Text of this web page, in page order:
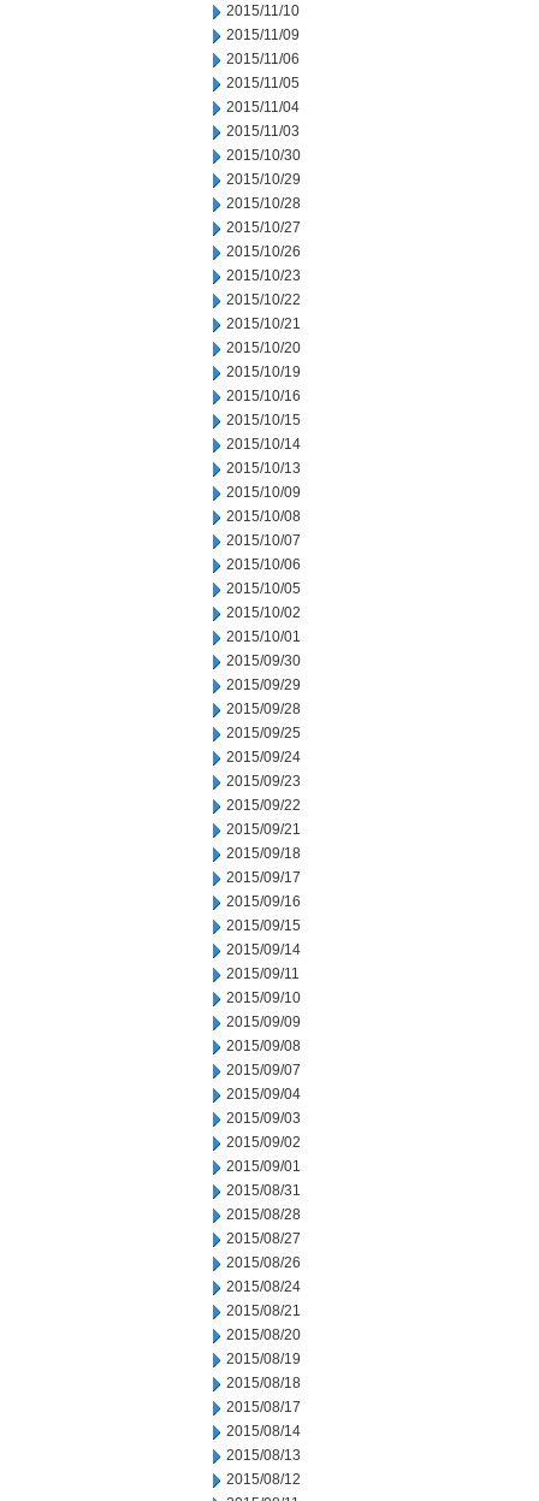
2015/11/10
2015/11/09
2015/11/06
2015/11/05
2015/11/04
2015/11/03
2015/10/30
2015/10/29
2015/10/28
2015/10/27
2015/10/26
2015/10/23
2015/10/22
2015/10/21
2015/10/20
2015/10/19
2015/10/16
2015/10/15
2015/10/14
2015/10/13
2015/10/09
2015/10/08
2015/10/07
2015/10/06
2015/10/05
2015/10/02
2015/10/01
2015/09/30
2015/09/29
2015/09/28
2015/09/25
2015/09/24
2015/09/23
2015/09/22
2015/09/21
2015/09/18
2015/09/17
2015/09/16
2015/09/15
2015/09/14
2015/09/11
2015/09/10
2015/09/09
2015/09/08
2015/09/07
2015/09/04
2015/09/03
2015/09/02
2015/09/01
2015/08/31
2015/08/28
2015/08/27
2015/08/26
2015/08/24
2015/08/21
2015/08/20
2015/08/19
2015/08/18
2015/08/17
2015/08/14
2015/08/13
2015/08/12